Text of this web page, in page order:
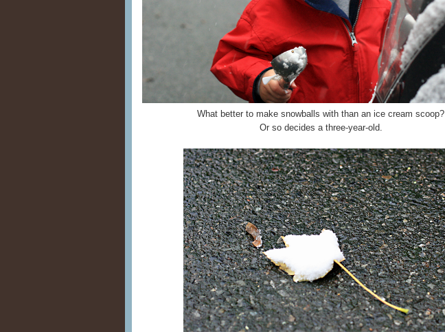
What better to make snowballs with than an ice cream scoop?
Or so decides a three-year-old.